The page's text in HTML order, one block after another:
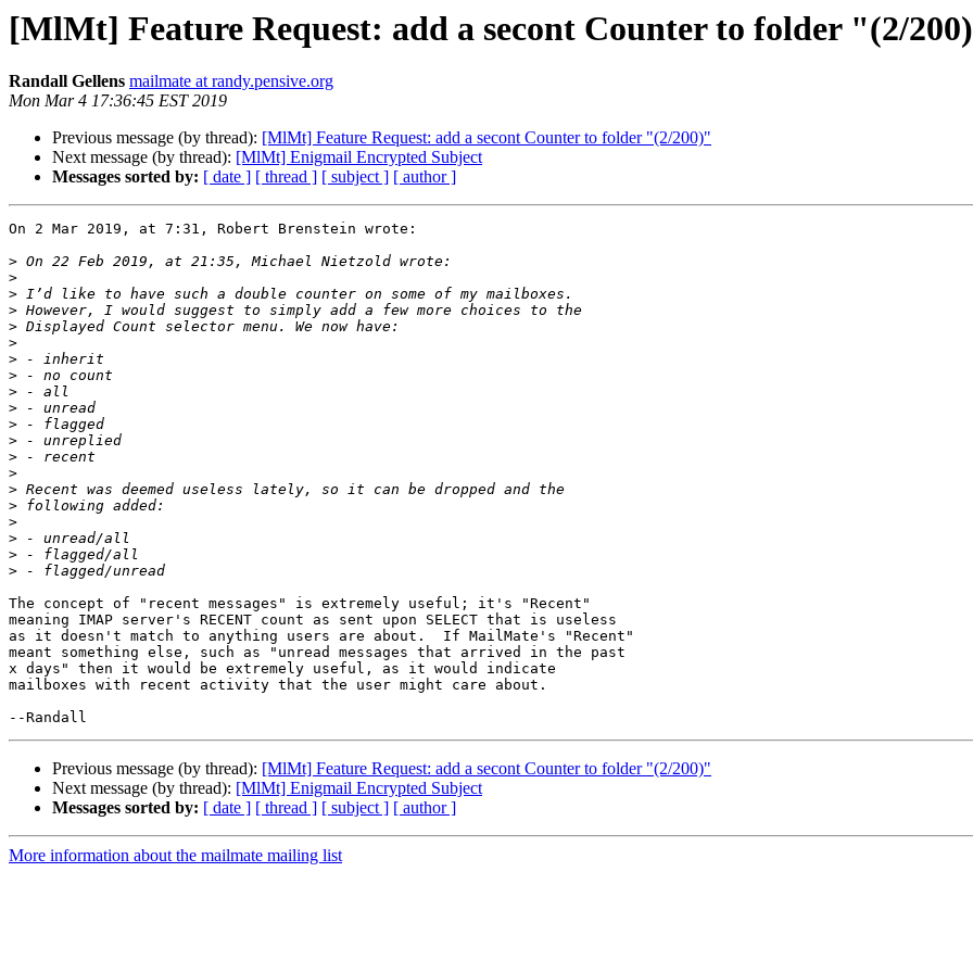
[MlMt] Feature Request: add a secont Counter to folder "(2/
Randall Gellens mailmate at randy.pensive.org
Mon Mar 4 17:36:45 EST 2019
Previous message (by thread): [MlMt] Feature Request: add a secont Counter to folder "(2/200)"
Next message (by thread): [MlMt] Enigmail Encrypted Subject
Messages sorted by: [ date ] [ thread ] [ subject ] [ author ]
On 2 Mar 2019, at 7:31, Robert Brenstein wrote:
>
>
>
>
>
>
>
>
>
>
>
>
>
>
>
>
>
>
>
>
The concept of "recent messages" is extremely useful; it's "Recent"
meaning IMAP server's RECENT count as sent upon SELECT that is useless
as it doesn't match to anything users are about.  If MailMate's "Recent"
meant something else, such as "unread messages that arrived in the past
x days" then it would be extremely useful, as it would indicate
mailboxes with recent activity that the user might care about.
Previous message (by thread): [MlMt] Feature Request: add a secont Counter to folder "(2/200)"
Next message (by thread): [MlMt] Enigmail Encrypted Subject
Messages sorted by: [ date ] [ thread ] [ subject ] [ author ]
More information about the mailmate mailing list